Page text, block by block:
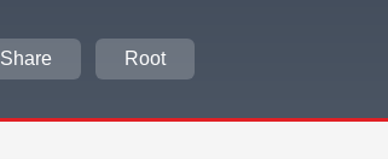
Share Root